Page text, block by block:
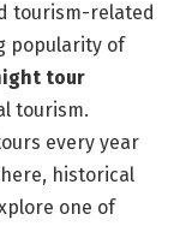
tourism-related
popularity of
tour
tourism.
every year
historical
one of